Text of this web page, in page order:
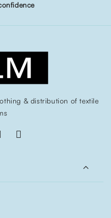
& distribution of textile
